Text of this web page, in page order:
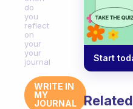
do
you
reflect
on
your
your
journal
WRITE IN
MY
JOURNAL
Start